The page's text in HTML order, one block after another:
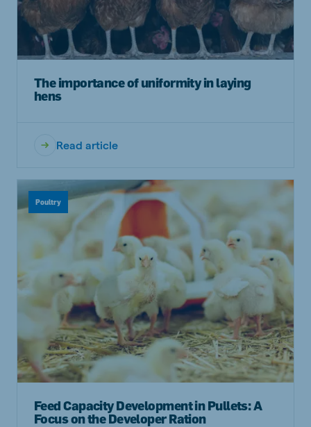
The importance of uniformity in laying
hens
Read article
Poultry
Feed Capacity Development in Pullets: A
Focus on the Developer Ration